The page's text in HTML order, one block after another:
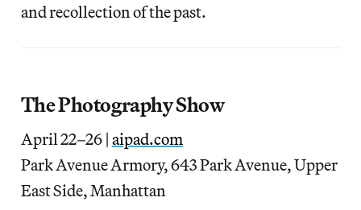
and recollection of the past.
The Photography Show
April 22–26 | aipad.com
Park Avenue Armory, 643 Park Avenue, Upper
East Side, Manhattan